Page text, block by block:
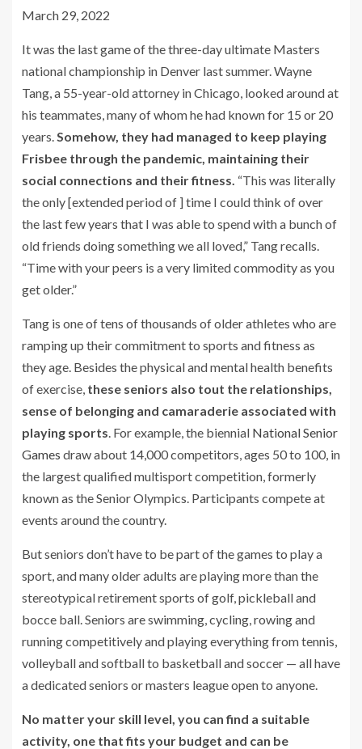
March 29, 2022
It was the last game of the three-day ultimate Masters
national championship in Denver last summer. Wayne
Tang, a 55-year-old attorney in Chicago, looked around at
his teammates, many of whom he had known for 15 or 20
years. Somehow, they had managed to keep playing
Frisbee through the pandemic, maintaining their
social connections and their fitness. “This was literally
the only [extended period of ] time I could think of over
the last few years that I was able to spend with a bunch of
old friends doing something we all loved,” Tang recalls.
“Time with your peers is a very limited commodity as you
get older.”
Tang is one of tens of thousands of older athletes who are
ramping up their commitment to sports and fitness as
they age. Besides the physical and mental health benefits
of exercise, these seniors also tout the relationships,
sense of belonging and camaraderie associated with
playing sports . For example, the biennial National Senior
Games draw about 14,000 competitors, ages 50 to 100, in
the largest qualified multisport competition, formerly
known as the Senior Olympics. Participants compete at
events around the country.
But seniors don’t have to be part of the games to play a
sport, and many older adults are playing more than the
stereotypical retirement sports of golf, pickleball and
bocce ball. Seniors are swimming, cycling, rowing and
running competitively and playing everything from tennis,
volleyball and softball to basketball and soccer — all have
a dedicated seniors or masters league open to anyone.
No matter your skill level, you can find a suitable
activity, one that fits your budget and can be